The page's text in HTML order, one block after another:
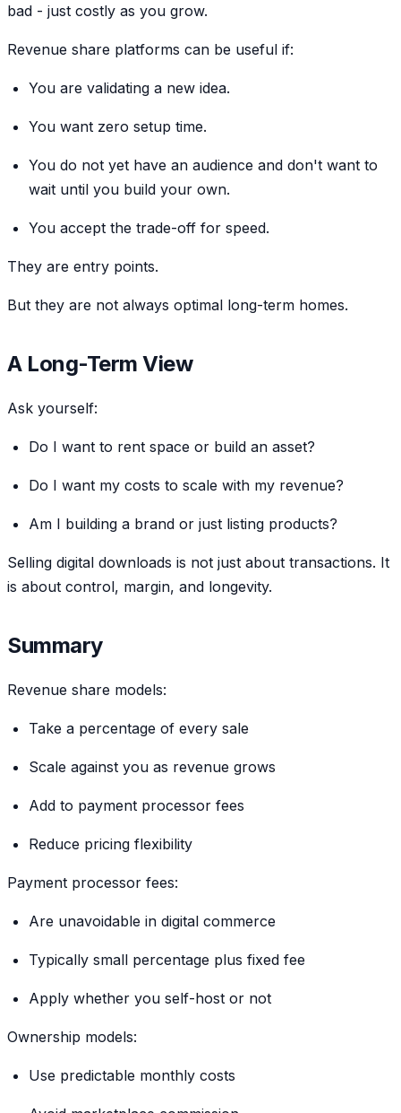
bad - just costly as you grow.
Revenue share platforms can be useful if:
You are validating a new idea.
You want zero setup time.
You do not yet have an audience and don't want to
wait until you build your own.
You accept the trade-off for speed.
They are entry points.
But they are not always optimal long-term homes.
A Long-Term View
Ask yourself:
Do I want to rent space or build an asset?
Do I want my costs to scale with my revenue?
Am I building a brand or just listing products?
Selling digital downloads is not just about transactions. It
is about control, margin, and longevity.
Summary
Revenue share models:
Take a percentage of every sale
Scale against you as revenue grows
Add to payment processor fees
Reduce pricing flexibility
Payment processor fees:
Are unavoidable in digital commerce
Typically small percentage plus fixed fee
Apply whether you self-host or not
Ownership models:
Use predictable monthly costs